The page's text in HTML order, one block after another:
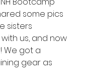
some pics
sisters
us, and now
We got a
gear as